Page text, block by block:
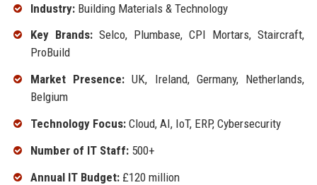
Industry:Building Materials & Technology
Key Brands:Selco, Plumbase, CPI Mortars, Staircraft,
ProBuild
Market Presence:UK, Ireland, Germany, Netherlands,
Belgium
Technology Focus:Cloud, AI, IoT, ERP, Cybersecurity
Number of IT Staff:500+
Annual IT Budget:£120 million